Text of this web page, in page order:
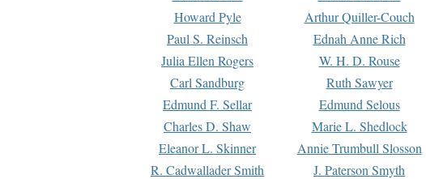
Howard Pyle
Arthur Quiller-Couch
Paul S. Reinsch
Ednah Anne Rich
Julia Ellen Rogers
W. H. D. Rouse
Carl Sandburg
Ruth Sawyer
Edmund F. Sellar
Edmund Selous
Charles D. Shaw
Marie L. Shedlock
Eleanor L. Skinner
Annie Trumbull Slosson
R. Cadwallader Smith
J. Paterson Smyth